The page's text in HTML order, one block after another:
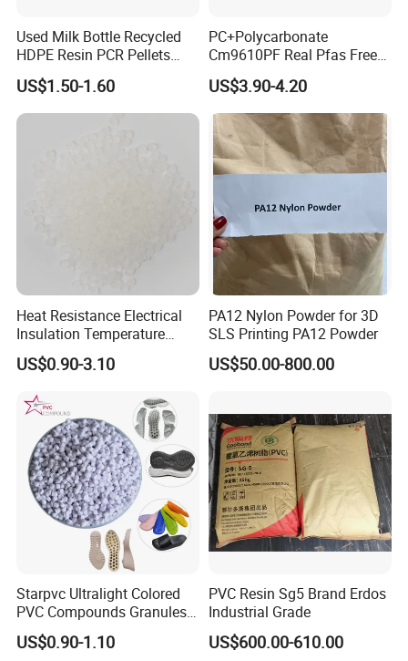
Used Milk Bottle Recycled
HDPE Resin PCR Pellets
Pure Clear Color
US$1.50-1.60
PC+Polycarbonate
Cm9610PF Real Pfas Free
V0 Flame Retardant
US$3.90-4.20
Heat Resistance Electrical
Insulation Temperature
Resistant Polypropylene PP
Plastic Polymer Granule
US$0.90-3.10
PA12 Nylon Powder for 3D
SLS Printing PA12 Powder
US$50.00-800.00
Starpvc Ultralight Colored
PVC Compounds Granules
Shore A55-A70 Hardness
1.16-1.4G/Cm Density Air
US$0.90-1.10
PVC Resin Sg5 Brand Erdos
Industrial Grade
US$600.00-610.00